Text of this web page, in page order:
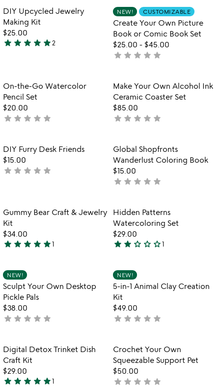
of
5
Item not in your wishlist
DIY Upcycled Jewelry
Making Kit
$25.00
5
5
star star star star star2
Item not in
NEW! CUSTOMIZABLE
Create Your Own Picture
Book or Comic Book Set
$25.00 - $45.00
not
star star star star star
Item not in your wishlist
On-the-Go Watercolor
Pencil Set
$20.00
not
star star star star star
favorite_border
Item not in
Make Your Own Alcohol Ink
Ceramic Coaster Set
$85.00
not
star star star star star
Item not in your wishlist
DIY Furry Desk Friends
$15.00
not
star star star star star
favorite_border
Item not in
Global Shopfronts
Wanderlust Coloring Book
$15.00
not
star star star star star
favorite_border
Item not in your wishlist
Gummy Bear Craft & Jewelry
Kit
$34.00
5
out
of
5
star star star star star1
Item not in
Hidden Patterns
Watercoloring Set
$29.00
2
out
of
5
star star star_outline star_outline star_outline1
Item not in your wishlist
NEW!
Sculpt Your Own Desktop
Pickle Pals
$38.00
not
star star star star star
NEW!
5-in-1 Animal Clay Creation
Kit
$49.00
not
star star star star star
favorite_border
Item not in your wishlist
Digital Detox Trinket Dish
Craft Kit
$29.00
5
star star star star star1
Item not in
Crochet Your Own
Squeezable Support Pet
$50.00
not
star star star star star